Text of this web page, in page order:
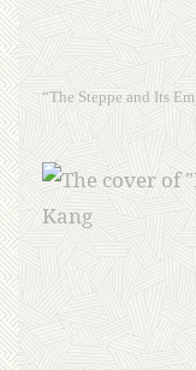
“The Steppe and Its